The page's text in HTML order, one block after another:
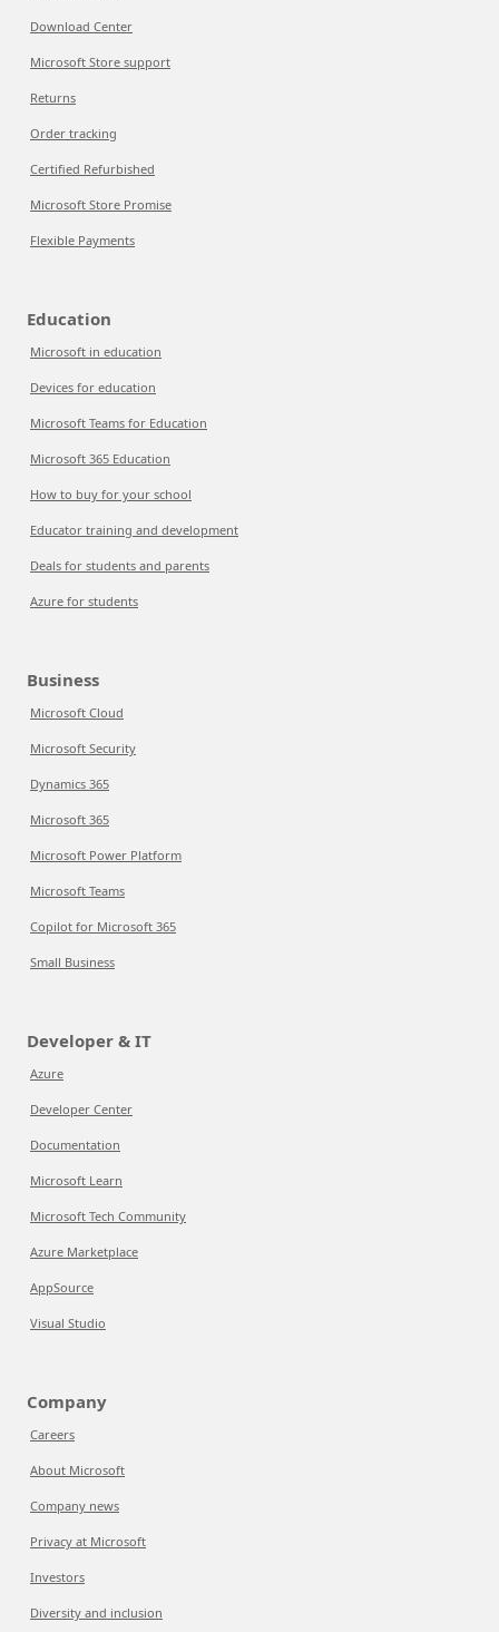
Download Center
Microsoft Store support
Returns
Order tracking
Certified Refurbished
Microsoft Store Promise
Flexible Payments
Education
Microsoft in education
Devices for education
Microsoft Teams for Education
Microsoft 365 Education
How to buy for your school
Educator training and development
Deals for students and parents
Azure for students
Business
Microsoft Cloud
Microsoft Security
Dynamics 365
Microsoft 365
Microsoft Power Platform
Microsoft Teams
Copilot for Microsoft 365
Small Business
Developer & IT
Azure
Developer Center
Documentation
Microsoft Learn
Microsoft Tech Community
Azure Marketplace
AppSource
Visual Studio
Company
Careers
About Microsoft
Company news
Privacy at Microsoft
Investors
Diversity and inclusion